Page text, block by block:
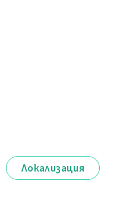
Локализация